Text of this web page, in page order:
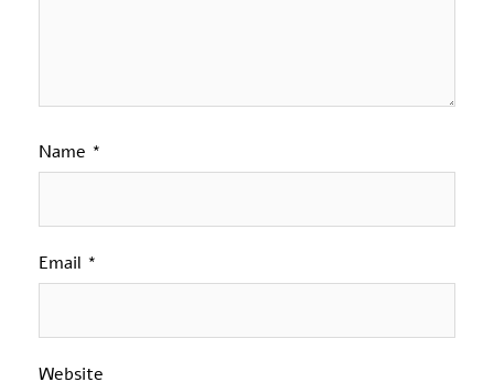
Name *
Email *
Website